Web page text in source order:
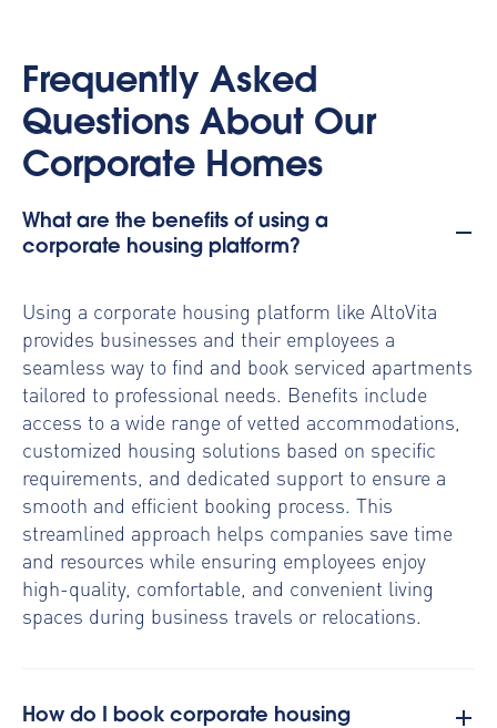
Frequently Asked
Questions About Our
Corporate Homes
What are the benefits of using a
corporate housing platform?
Using a corporate housing platform like AltoVita
provides businesses and their employees a
seamless way to find and book serviced apartments
tailored to professional needs. Benefits include
access to a wide range of vetted accommodations,
customized housing solutions based on specific
requirements, and dedicated support to ensure a
smooth and efficient booking process. This
streamlined approach helps companies save time
and resources while ensuring employees enjoy
high-quality, comfortable, and convenient living
spaces during business travels or relocations.
How do I book corporate housing